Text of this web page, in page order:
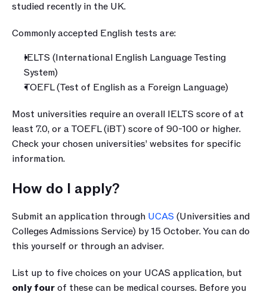
studied recently in the UK.
Commonly accepted English tests are:
IELTS (International English Language Testing
System)
TOEFL (Test of English as a Foreign Language)
Most universities require an overall IELTS score of at
least 7.0, or a TOEFL (iBT) score of 90-100 or higher.
Check your chosen universities’ websites for specific
information.
How do I apply?
Submit an application through UCAS (Universities and
Colleges Admissions Service) by 15 October. You can do
this yourself or through an adviser.
only four of these can be medical courses. Before you